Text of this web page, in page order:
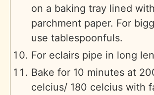
on a baking tray lined with
parchment paper. For
use tablespoonfuls.
For eclairs pipe in long
Bake for 10 minutes at
celcius/ 180 celcius with